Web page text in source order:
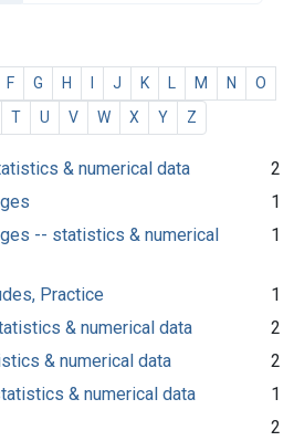
F G H J K M N
O
T U V W X Y Z
& numerical data
2
1
-- statistics & numerical
1
Practice
1
& numerical data
2
& numerical data
2
& numerical data
1
2